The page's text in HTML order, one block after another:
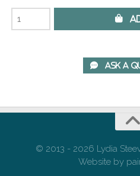

 Ask A
© 2013 - 2026 Lydia
Website by